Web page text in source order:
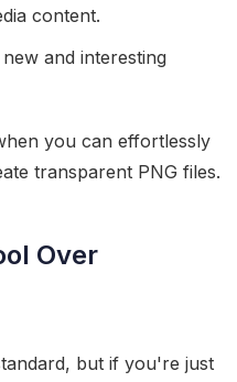
content.
and interesting
you can effortlessly
transparent PNG files.
Over
but if you're just